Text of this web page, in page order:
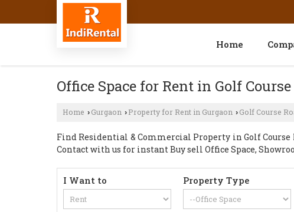
Home
Office Space for Rent in Golf
Home › Gurgaon › Property for Rent in Gurgaon › Golf Course
Find Residential & Commercial Property in Golf Course
Contact with us for instant Buy sell Office Space,
I Want to Property Type